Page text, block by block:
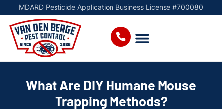
MDARD Pesticide Application Business License #700080
What Are DIY Humane Mouse
Trapping Methods?